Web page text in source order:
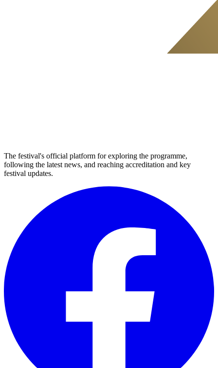
The festival's official platform for exploring the programme,
following the latest news, and reaching accreditation and key
festival updates.